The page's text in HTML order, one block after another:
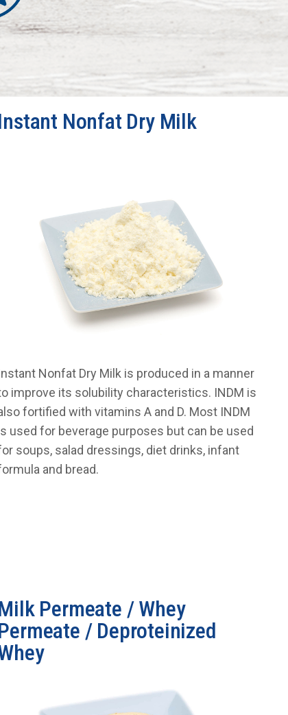
Nonfat Dry Milk
Nonfat Dry Milk is produced in a manner
improve its solubility characteristics. INDM is
fortified with vitamins A and D. Most INDM
used for beverage purposes but can be used
soups, salad dressings, diet drinks, infant
and bread.
Permeate / Whey
/ Deproteinized